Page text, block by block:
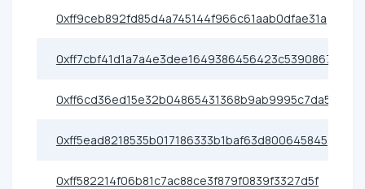
0xff9ceb892fd85d4a745144f966c61aab0dfae31a
0xff7cbf41d1a7a4e3dee1649386456423c5390867
0xff6cd36ed15e32b04865431368b9ab9995c7da59
0xff5ead8218535b017186333b1baf63d800645845
0xff582214f06b81c7ac88ce3f879f0839f3327d5f